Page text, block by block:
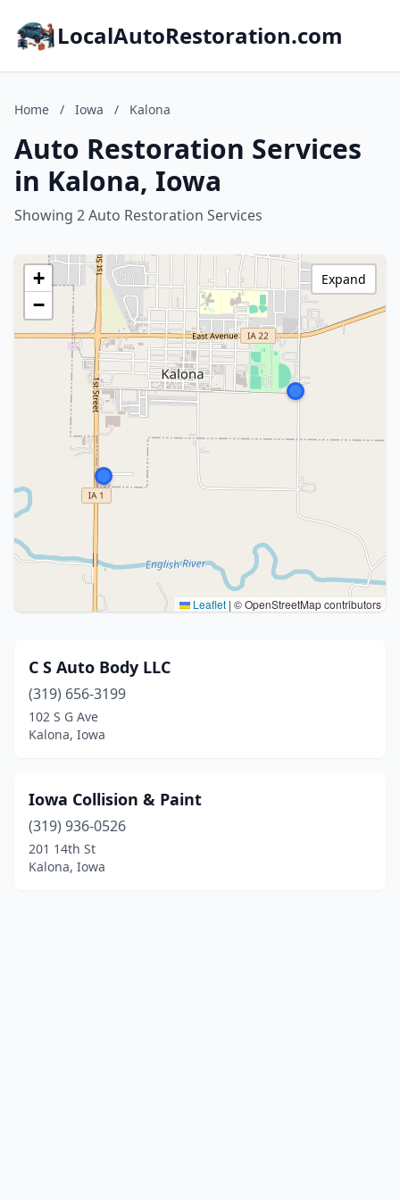
LocalAutoRestoration.com
Home / Iowa / Kalona
Auto Restoration Services
in Kalona, Iowa
Showing 2 Auto Restoration Services
+
−
Leaflet | © OpenStreetMap contributors
Expand
C S Auto Body LLC
(319) 656-3199
102 S G Ave
Kalona, Iowa
Iowa Collision & Paint
(319) 936-0526
201 14th St
Kalona, Iowa